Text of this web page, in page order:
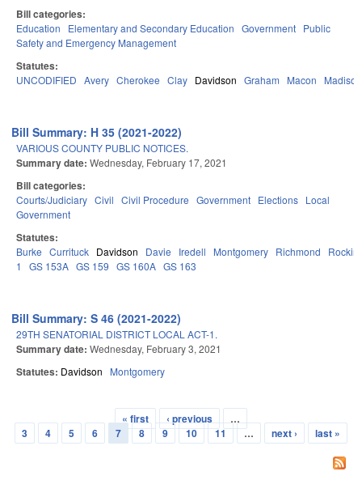
Bill categories:
Education Elementary and Secondary Education Government Public
Safety and Emergency Management
Statutes:
UNCODIFIED Avery Cherokee Clay Davidson Graham Macon Madison
Bill Summary: H 35 (2021-2022)
VARIOUS COUNTY PUBLIC NOTICES.
Summary date: Wednesday, February 17, 2021
Bill categories:
Courts/Judiciary Civil Civil Procedure Government Elections Local
Government
Statutes:
Burke Currituck Davidson Davie Iredell Montgomery Richmond
1
GS 153A GS 159 GS 160A GS 163
Bill Summary: S 46 (2021-2022)
29TH SENATORIAL DISTRICT LOCAL ACT-1.
Summary date: Wednesday, February 3, 2021
Statutes: Davidson Montgomery
Pages
« first ‹ previous
…
3
4 5 6 7 8 9 10 11 … next › last »